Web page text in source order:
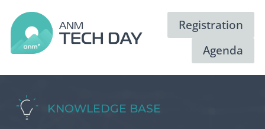
Registration
Agenda
KNOWLEDGE BASE